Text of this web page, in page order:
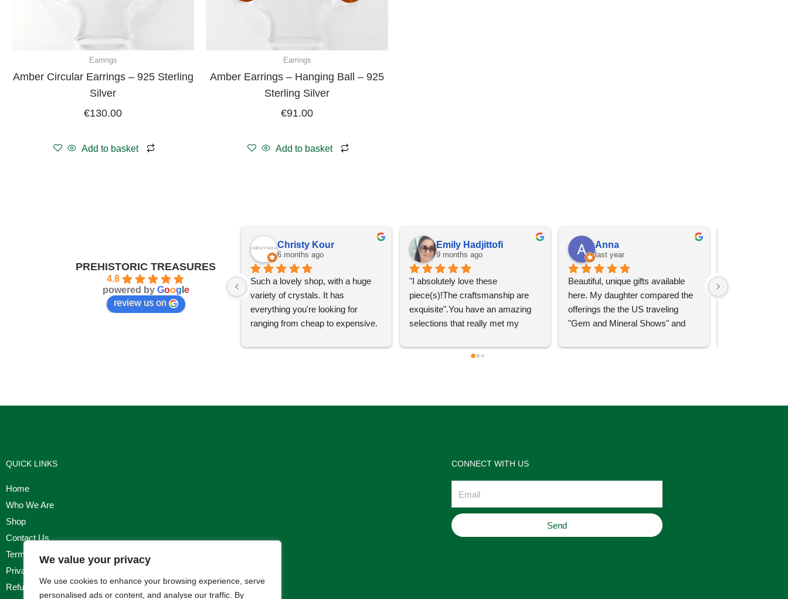
We value your privacy
We use cookies to enhance your browsing experience, serve
personalised ads or content, and analyse our traffic. By
Earrings
Amber Circular Earrings – 925 Sterling
Silver
€130.00
Add to basket
Earrings
Amber Earrings – Hanging Ball – 925
Sterling Silver
€91.00
Add to basket
PREHISTORIC TREASURES
4.8
powered by Goog e
review us on
Christy Kour
6 months ago
Such a lovely shop, with a huge
variety of crystals. It has
everything you're looking for
ranging from cheap to expensive.
Emily Hadjittofi
9 months ago
"I absolutely love these
piece(s)!The craftsmanship are
exquisite".You have an amazing
selections that really met my
for the help Maria. I'm thrilled with
Anna
last year
Beautiful, unique gifts available
here. My daughter compared the
offerings the the US traveling
"Gem and Mineral Shows" and
comparatively good prices. Great
Great
QUICK LINKS
Home
Who We Are
Shop
Contact Us
Terms & Conditions
Privacy Policy
Refund, Returns & Cancellation Policy
CONNECT WITH US
Send